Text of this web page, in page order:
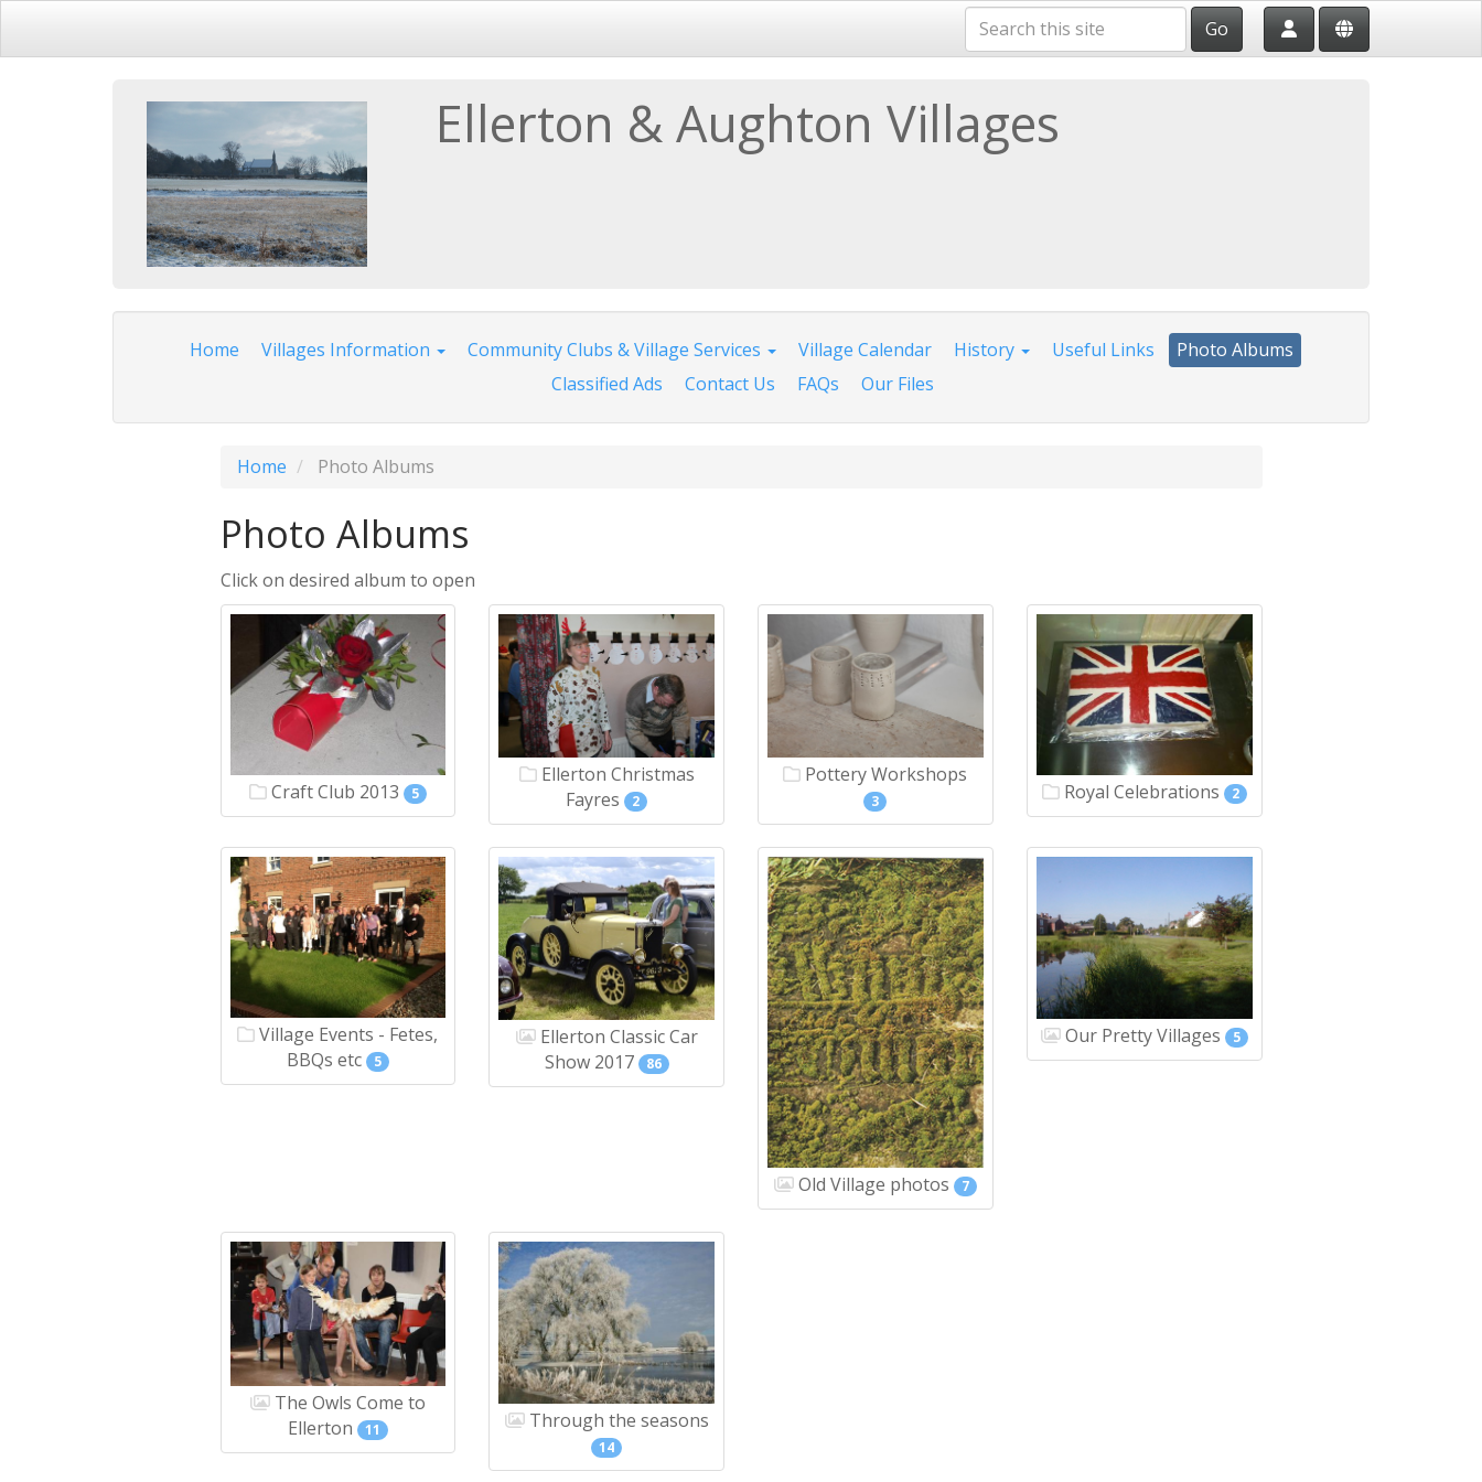
Go
Ellerton & Aughton Villages
Home Villages Information Community Clubs & Village Services Village Calendar History Useful Links
Photo Albums
Classified Ads
Contact Us FAQs Our Files
Home Photo Albums
Photo Albums
Click on desired album to open
Craft Club 2013 5
Ellerton Christmas
Fayres 2
Pottery Workshops
3 Royal Celebrations 2
Village Events - Fetes,
BBQs etc
5
Ellerton Classic Car
Show 2017
86
Old Village photos 7
Our Pretty Villages 5
The Owls Come to
Ellerton
11 Through the seasons
14